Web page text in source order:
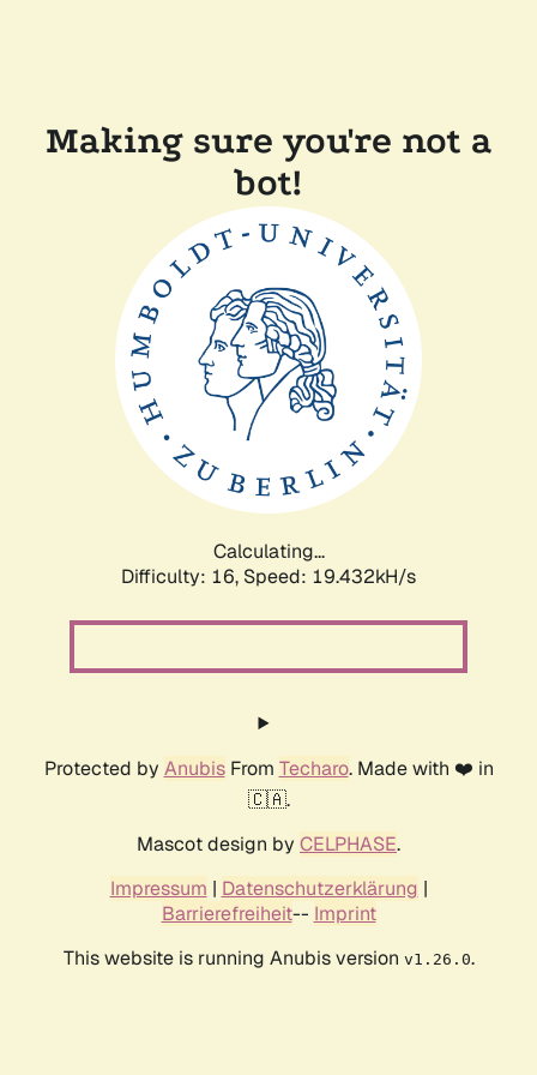
Making sure you're not a
bot!
Calculating...
Difficulty: 16, Speed: 19.432kH/s
Protected by AnubisFrom Techaro. Made with ❤️ in
🇨🇦.
Mascot design by CELPHASE.
Impressum | Datenschutzerklärung |
Barrierefreiheit-- Imprint
This website is running Anubis version v1.26.0.